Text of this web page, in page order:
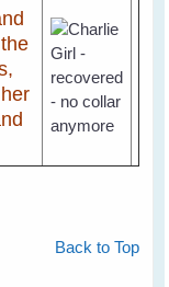
Back to Top